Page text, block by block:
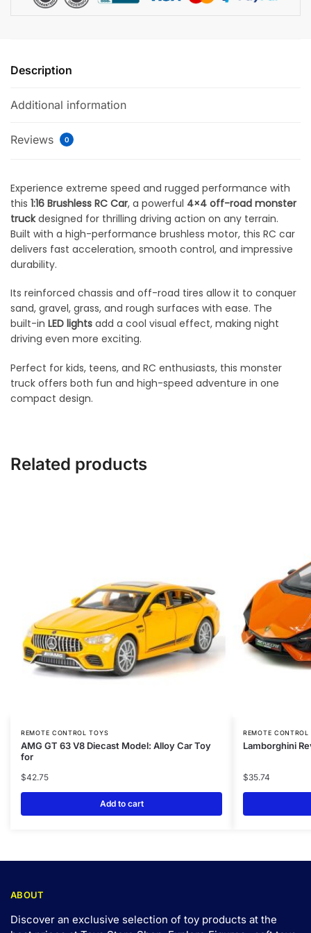
Description
Additional information
Reviews 0
Experience extreme speed and rugged performance with
this 1:16 Brushless RC Car, a powerful 4×4 off-road monster
truckdesigned for thrilling driving action on any terrain.
Built with a high-performance brushless motor, this RC car
delivers fast acceleration, smooth control, and impressive
durability.
Its reinforced chassis and off-road tires allow it to conquer
sand, gravel, grass, and rough surfaces with ease. The
built-in LED lights add a cool visual effect, making night
driving even more exciting.
Perfect for kids, teens, and RC enthusiasts, this monster
truck offers both fun and high-speed adventure in one
compact design.
Related products
REMOTE CONTROL TOYS
AMG GT 63 V8 Diecast Model: Alloy Car Toy
for
$42.75
Add to cart
REMOTE CONTROL
Lamborghini
$35.74
ABOUT
Discover an exclusive selection of toy products at the